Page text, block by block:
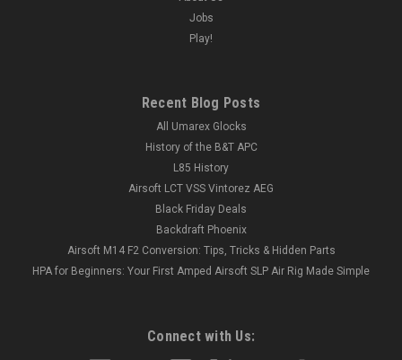
Jobs
Play!
Recent Blog Posts
All Umarex Glocks
History of the B&T APC
L85 History
Airsoft LCT VSS Vintorez AEG
Black Friday Deals
Backdraft Phoenix
Airsoft M14 F2 Conversion: Tips, Tricks & Hidden Parts
HPA for Beginners: Your First Amped Airsoft SLP Air Rig Made Simple
Connect with Us: